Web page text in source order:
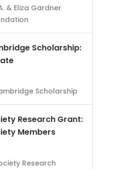
& Eliza Gardner
Scholarship:
Scholarship
Research Grant:
Members
Research